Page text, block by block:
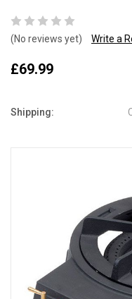
(No reviews yet) Write a
£69.99
Shipping: